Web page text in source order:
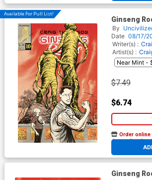
Available For Pull List!
Ginseng
By
Date 08/17/
Writer(s) :
Artist(s) :
$7.49
$6.74
Order
At any of our four
Ginseng